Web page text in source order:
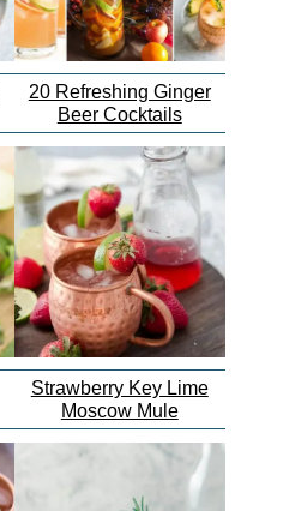
20 Refreshing Ginger
Beer Cocktails
Strawberry Key Lime
Moscow Mule